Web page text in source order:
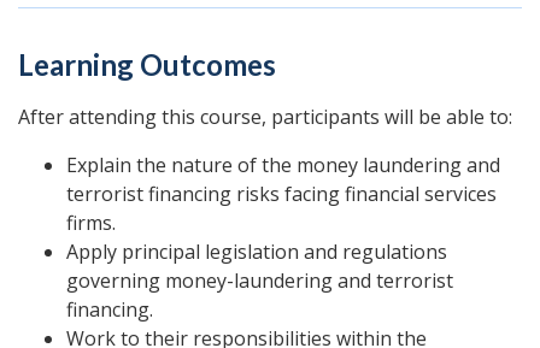
Learning Outcomes
After attending this course, participants will be able to:
Explain the nature of the money laundering and
terrorist financing risks facing financial services
firms.
Apply principal legislation and regulations
governing money-laundering and terrorist
financing.
Work to their responsibilities within the